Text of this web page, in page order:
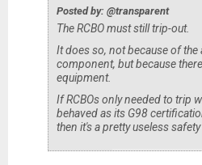
Posted by: @transparent
The RCBO must still trip-out.
It does so, not because of the
component, but because
equipment.
If RCBOs only needed to trip
behaved as its G98
then it's a pretty useless